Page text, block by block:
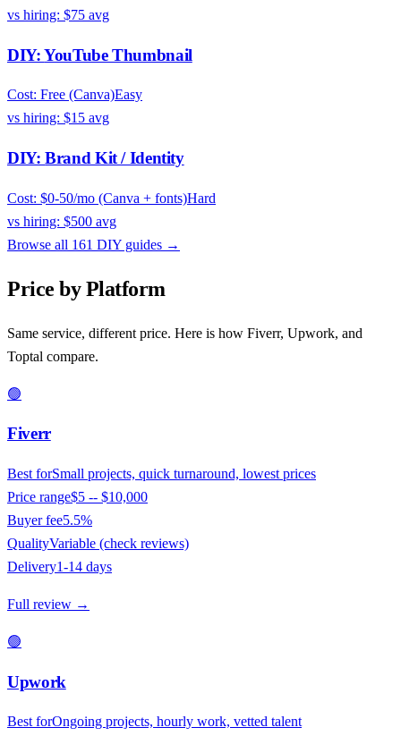
vs hiring: $75 avg
DIY:YouTube Thumbnail
Cost: Free (Canva)Easy
vs hiring: $15 avg
DIY:Brand Kit / Identity
Cost: $0-50/mo (Canva + fonts)Hard
vs hiring: $500 avg
Browse all 161 DIY guides →
Price by Platform
Same service, different price. Here is how Fiverr, Upwork, and
Toptal compare.
🟢
Fiverr
Best forSmall projects, quick turnaround, lowest prices
Price range$5 -- $10,000
Buyer fee5.5%
QualityVariable (check reviews)
Delivery1-14 days
Full review →
🟢
Upwork
Best forOngoing projects, hourly work, vetted talent